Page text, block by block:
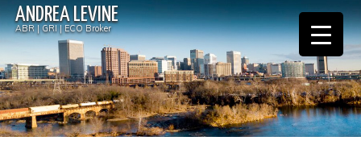
ANDREA LEVINE
ABR | GRI | ECO Broker